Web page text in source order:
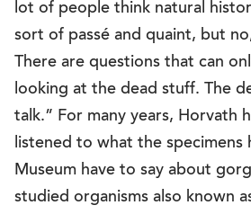
lot of people think natural
sort of passé and quaint, but
There are questions that can
looking at the dead stuff. The
talk.” For many years, Horvath
listened to what the specimens
Museum have to say about
studied organisms also known